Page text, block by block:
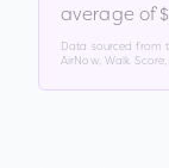
average of
Data sourced from
AirNow, Walk